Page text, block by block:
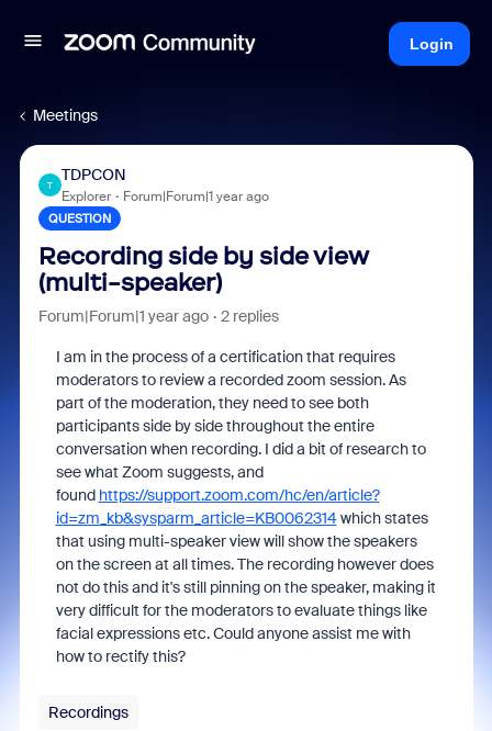
Login
Meetings
T
TDPCON
Explorer Forum|Forum|1 year ago
QUESTION
Recording side by side view
(multi-speaker)
Forum|Forum|1 year ago 2 replies
I am in the process of a certification that requires
moderators to review a recorded zoom session. As
part of the moderation, they need to see both
participants side by side throughout the entire
conversation when recording. I did a bit of research to
see what Zoom suggests, and
found https://support.zoom.com/hc/en/article?
id=zm_kb&sysparm_article=KB0062314which states
that using multi-speaker view will show the speakers
on the screen at all times. The recording however does
not do this and it's still pinning on the speaker, making it
very difficult for the moderators to evaluate things like
facial expressions etc. Could anyone assist me with
how to rectify this?
Recordings